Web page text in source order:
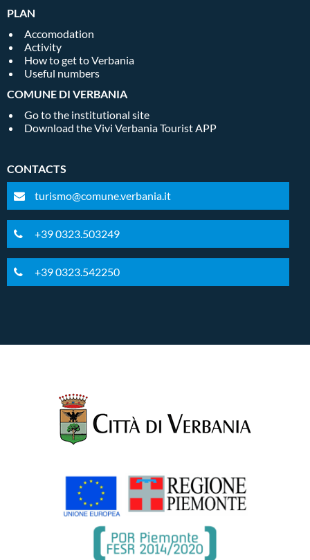
PLAN
Accomodation
Activity
How to get to Verbania
Useful numbers
COMUNE DI VERBANIA
Go to the institutional site
Download the Vivi Verbania Tourist APP
CONTACTS
turismo@comune.verbania.it
+39 0323.503249
+39 0323.542250